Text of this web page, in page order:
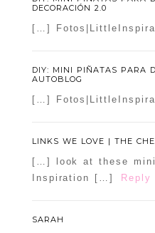
DECORACIÓN 2.0
[…]
DIY: MINI PIÑATAS PARA
AUTOBLOG
[…]
LINKS WE LOVE | THE
[…] look at these
Inspiration […]
Reply
SARAH